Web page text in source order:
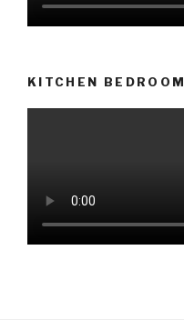
KITCHEN BEDROOM